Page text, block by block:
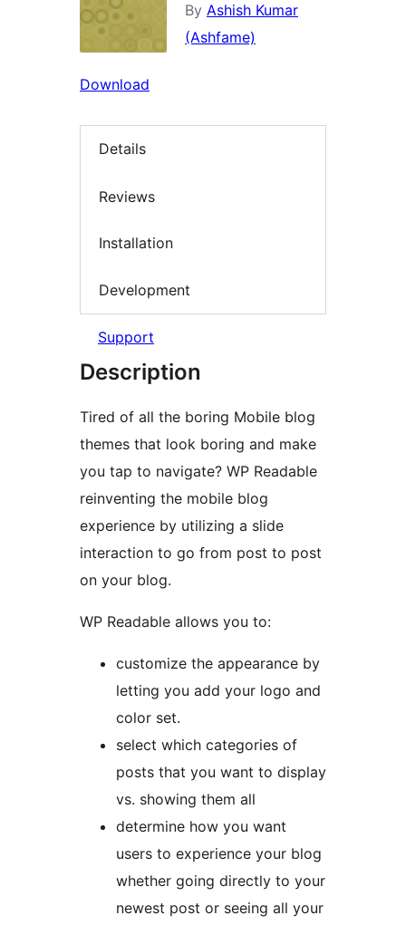
By Ashish Kumar
(Ashfame)
Download
Details
Reviews
Installation
Development
Support
Description
Tired of all the boring Mobile blog
themes that look boring and make
you tap to navigate? WP Readable
reinventing the mobile blog
experience by utilizing a slide
interaction to go from post to post
on your blog.
WP Readable allows you to:
customize the appearance by
letting you add your logo and
color set.
select which categories of
posts that you want to display
vs. showing them all
determine how you want
users to experience your blog
whether going directly to your
newest post or seeing all your